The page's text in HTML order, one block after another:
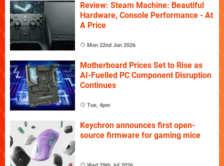
Review: Steam Machine: Beautiful
Hardware, Console Performance - At
A Price
Mon 22nd Jun 2026
Motherboard Prices Set to Rise as
AI-Fuelled PC Component Disruption
Continues
Tue, 4pm
Keychron announces first open-
source firmware for gaming mice